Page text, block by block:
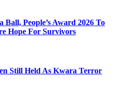
People’s Award 2026 To
Hope For Survivors
Still Held As Kwara Terror